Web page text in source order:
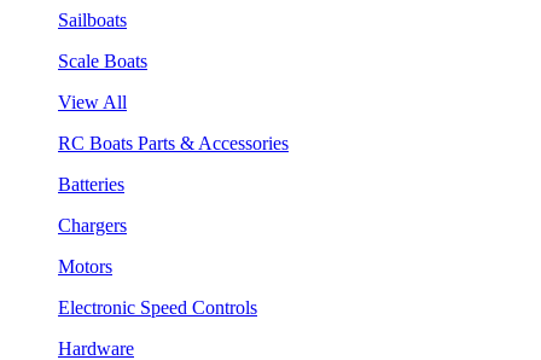
Sailboats
Scale Boats
View All
RC Boats Parts & Accessories
Batteries
Chargers
Motors
Electronic Speed Controls
Hardware